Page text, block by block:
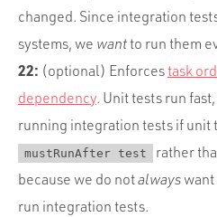
changed. Since integration
systems, we wantto run them
22: (optional) Enforcestask
dependency. Unit tests run
running integration tests if unit
mustRunAfter test rather
because we do notalwayswant
run integration tests.